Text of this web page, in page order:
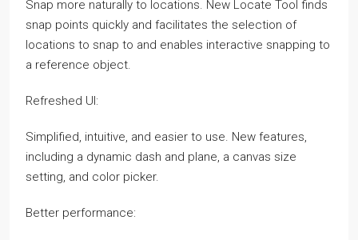
Snap more naturally to locations. New Locate Tool finds
snap points quickly and facilitates the selection of
locations to snap to and enables interactive snapping to
a reference object.
Refreshed UI:
Simplified, intuitive, and easier to use. New features,
including a dynamic dash and plane, a canvas size
setting, and color picker.
Better performance: